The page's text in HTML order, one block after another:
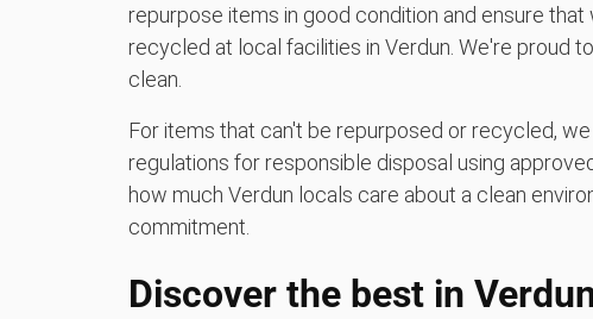
repurpose items in good condition and ensure that
recycled at local facilities in Verdun. We're proud
clean.
For items that can't be repurposed or recycled,
regulations for responsible disposal using
how much Verdun locals care about a clean
commitment.
Discover the best in